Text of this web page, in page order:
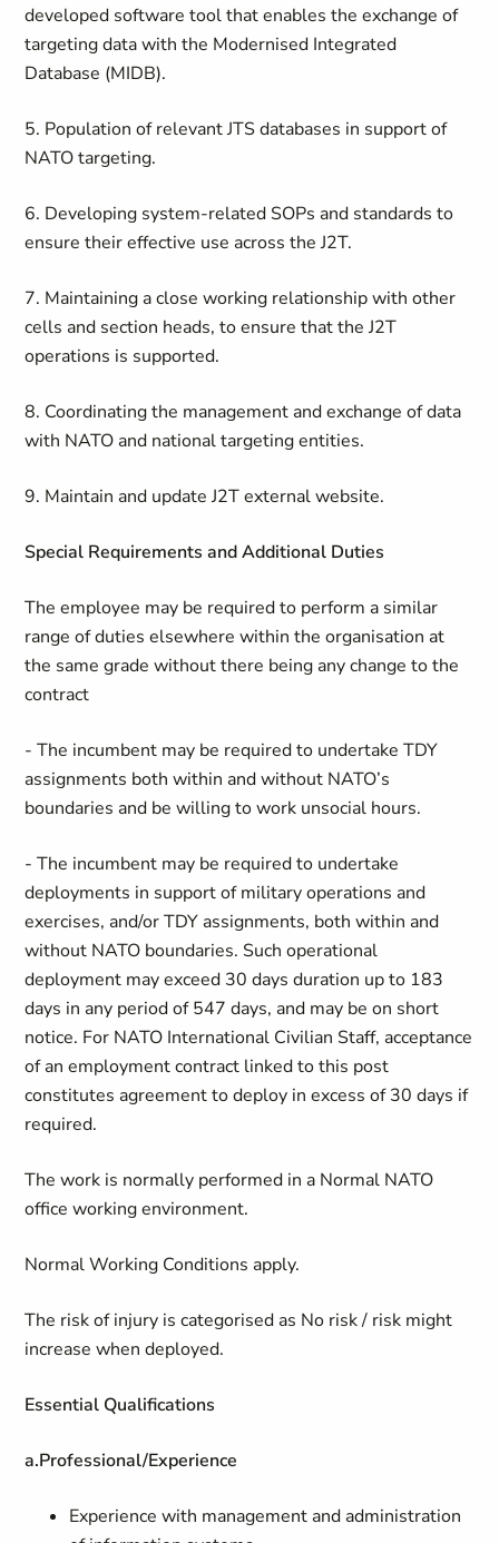
developed software tool that enables the exchange of
targeting data with the Modernised Integrated
Database (MIDB).
5. Population of relevant JTS databases in support of
NATO targeting.
6. Developing system-related SOPs and standards to
ensure their effective use across the J2T.
7. Maintaining a close working relationship with other
cells and section heads, to ensure that the J2T
operations is supported.
8. Coordinating the management and exchange of data
with NATO and national targeting entities.
9. Maintain and update J2T external website.
Special Requirements and Additional Duties
The employee may be required to perform a similar
range of duties elsewhere within the organisation at
the same grade without there being any change to the
contract
- The incumbent may be required to undertake TDY
assignments both within and without NATO’s
boundaries and be willing to work unsocial hours.
- The incumbent may be required to undertake
deployments in support of military operations and
exercises, and/or TDY assignments, both within and
without NATO boundaries. Such operational
deployment may exceed 30 days duration up to 183
days in any period of 547 days, and may be on short
notice. For NATO International Civilian Staff, acceptance
of an employment contract linked to this post
constitutes agreement to deploy in excess of 30 days if
required.
The work is normally performed in a Normal NATO
office working environment.
Normal Working Conditions apply.
The risk of injury is categorised as No risk / risk might
increase when deployed.
Essential Qualifications
a.Professional/Experience
Experience with management and administration